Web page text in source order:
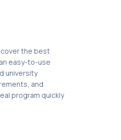
the best
easy-to-use
university
and
program quickly